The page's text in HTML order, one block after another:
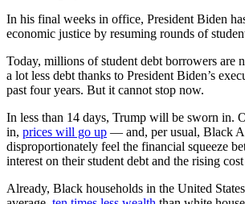
In his final weeks in office, President Biden
economic justice by resuming rounds of
Today, millions of student debt borrowers are
a lot less debt thanks to President Biden’s
past four years. But it cannot stop now.
In less than 14 days, Trump will be sworn in.
in, prices will go up — and, per usual, Black
disproportionately feel the financial squeeze
interest on their student debt and the rising
Already, Black households in the United